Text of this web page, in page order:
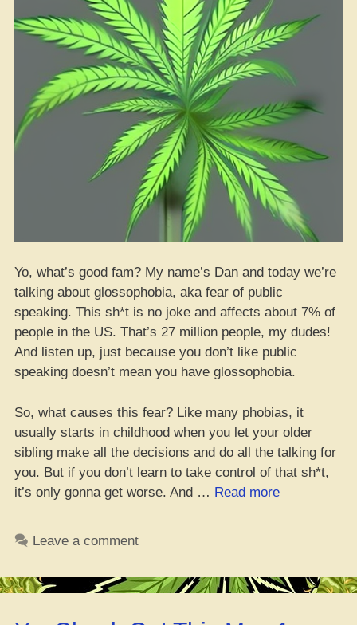
Yo, what’s good fam? My name’s Dan and today we’re
talking about glossophobia, aka fear of public
speaking. This sh*t is no joke and affects about 7% of
people in the US. That’s 27 million people, my dudes!
And listen up, just because you don’t like public
speaking doesn’t mean you have glossophobia.
So, what causes this fear? Like many phobias, it
usually starts in childhood when you let your older
sibling make all the decisions and do all the talking for
you. But if you don’t learn to take control of that sh*t,
it’s only gonna get worse. And … Read more“Yo,
Sketch?
Leave a comment